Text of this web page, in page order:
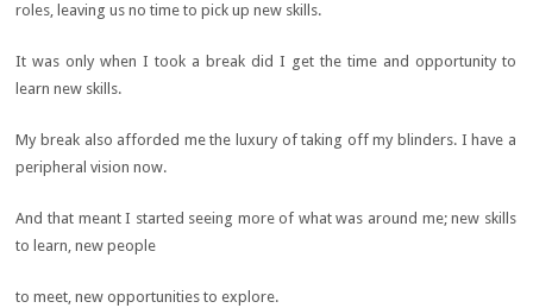
roles, leaving us no time to pick up new skills.
It was only when I took a break did I get the time and opportunity to
learn new skills.
My break also afforded me the luxury of taking off my blinders. I have a
peripheral vision now.
And that meant I started seeing more of what was around me; new skills
to learn, new people
to meet, new opportunities to explore.